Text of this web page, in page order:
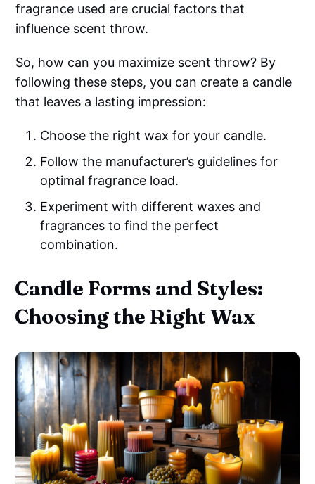
fragrance used are crucial factors that
influence scent throw.
So, how can you maximize scent throw? By
following these steps, you can create a candle
that leaves a lasting impression:
Choose the right wax for your candle.
Follow the manufacturer’s guidelines for
optimal fragrance load.
Experiment with different waxes and
fragrances to find the perfect
combination.
Candle Forms and Styles:
Choosing the Right Wax